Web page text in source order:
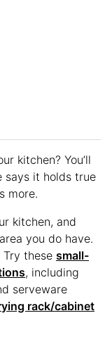
kitchen? You’ll
says it holds true
more.
kitchen, and
you do have.
these small-
, including
serveware
rack/cabinet